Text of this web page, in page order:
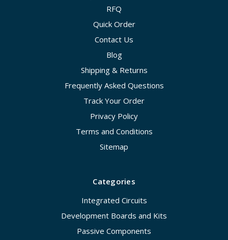
RFQ
Quick Order
Contact Us
Blog
Shipping & Returns
Frequently Asked Questions
Track Your Order
Privacy Policy
Terms and Conditions
Sitemap
Categories
Integrated Circuits
Development Boards and Kits
Passive Components